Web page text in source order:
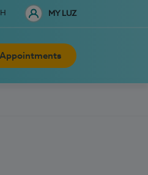
MY LUZ
Appointments